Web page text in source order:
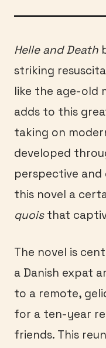
Helle and Death
striking
like the age-old
adds to this
taking on
developed
perspective
this novel a
quoisthat
The novel is
a Danish expat
to a remote,
for a ten-year
friends. This